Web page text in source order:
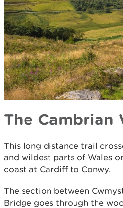
The Cambrian
This long distance trail
and wildest parts of Wales
coast at Cardiff to Conwy.
The section between
Bridge goes through the